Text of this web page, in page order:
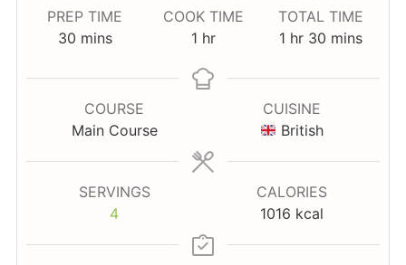
PREP TIME
30minutes
mins
COOK TIME
1hour
hr
TOTAL TIME
1 hour
hr 30 minutes
mins
COURSE
Main Course
CUISINE
British
SERVINGS
4
CALORIES
1016 kcal